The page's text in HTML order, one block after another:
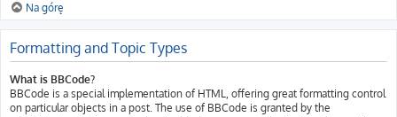
Na górę
Formatting and Topic Types
What is BBCode?
BBCode is a special implementation of HTML, offering great formatting control
on particular objects in a post. The use of BBCode is granted by the